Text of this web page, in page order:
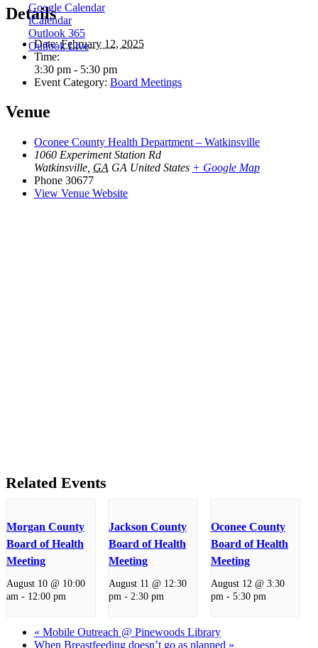
Google Calendar
iCalendar
Outlook 365
Outlook Live
Details
Date: February 12, 2025
Time:
3:30 pm - 5:30 pm
Event Category: Board Meetings
Venue
Oconee County Health Department – Watkinsville
1060 Experiment Station Rd
Watkinsville GA GA United States + Google Map
Phone 30677
View Venue Website
Related Events
Morgan County
Board of Health
Meeting
August 10 @ 10:00
am - 12:00 pm
Jackson County
Board of Health
Meeting
August 11 @ 12:30
pm - 2:30 pm
Oconee County
Board of Health
Meeting
August 12 @ 3:30
pm - 5:30 pm
« Mobile Outreach @ Pinewoods Library
When Breastfeeding doesn’t go as planned »